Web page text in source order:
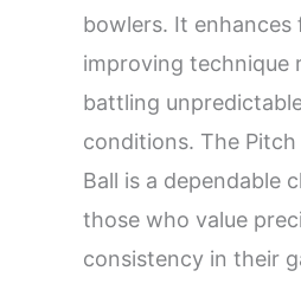
bowlers. It enhances
improving technique
battling
conditions. The
Ball is a dependable
those who value
consistency in their